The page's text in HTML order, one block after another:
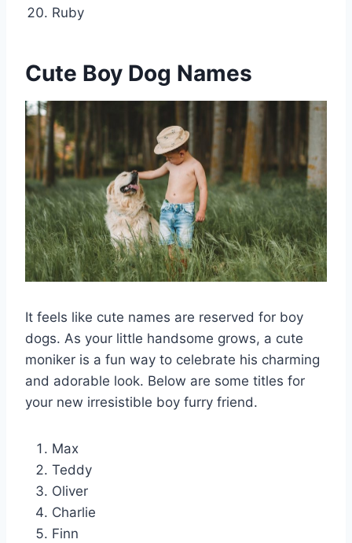
Ruby
Cute Boy Dog Names
It feels like cute names are reserved for boy
dogs. As your little handsome grows, a cute
moniker is a fun way to celebrate his charming
and adorable look. Below are some titles for
your new irresistible boy furry friend.
Max
Teddy
Oliver
Charlie
Finn